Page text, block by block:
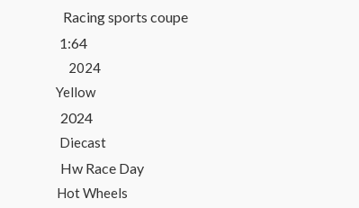
sports coupe
1:64
2024
Day